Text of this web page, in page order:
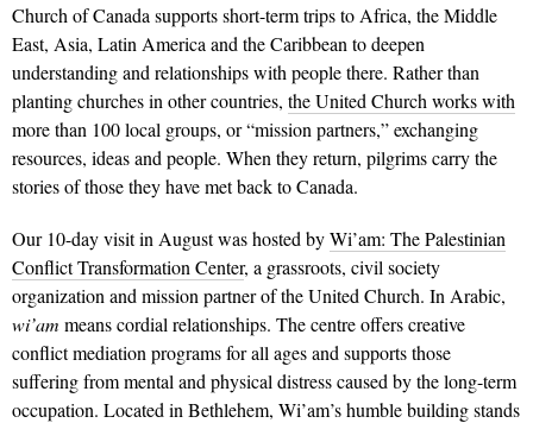
Church of Can­ada supports short-term trips to Africa, the Middle
East, Asia, Latin America and the Caribbean to deepen
understanding and relationships with people there. Rather than
planting churches in other countries, the United Church works with
more than 100 local groups, or “mission partners,” exchanging
resources, ideas and people. When they return, pilgrims carry the
stories of those they have met back to Canada.
Our 10-day visit in August was hosted byWi’am: The Palestinian
Conflict Transformation Center, a grassroots, civil society
organization and mission partner of the United Church. In Arabic,
wi’am means cordial relationships. The centre offers creative
conflict medi­ation programs for all ages and supports those
suffering from mental and physical distress caused by the long-term
occupation. Located in Bethlehem, Wi’am’s humble building stands